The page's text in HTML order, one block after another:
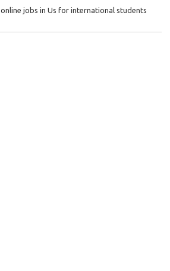
online jobs in Us for international students